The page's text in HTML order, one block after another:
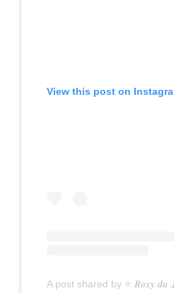
View this post on